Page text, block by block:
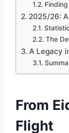
2025/26:
The
A Legacy
From
Flight